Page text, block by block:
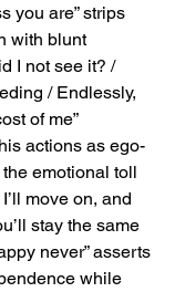
you are” strips
with blunt
I not see it? /
/ Endlessly,
of me”
actions as ego-
emotional toll
move on, and
stay the same
never” asserts
while